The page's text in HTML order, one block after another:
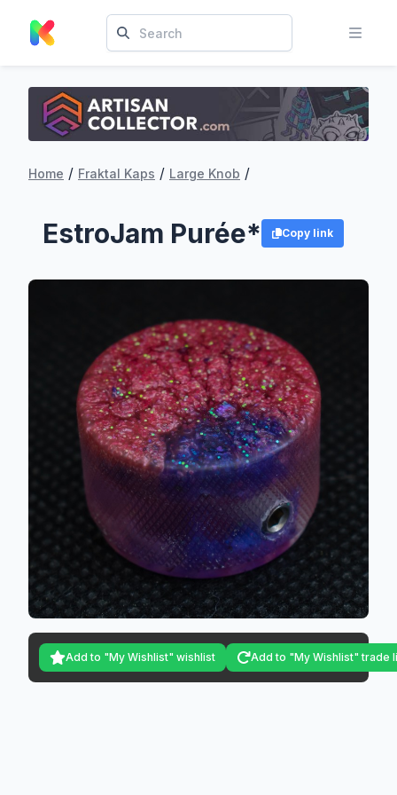
Home / Fraktal Kaps / Large Knob /
EstroJam Purée* Copy link
Add to "My Wishlist" wishlist Add to "My Wishlist" trade